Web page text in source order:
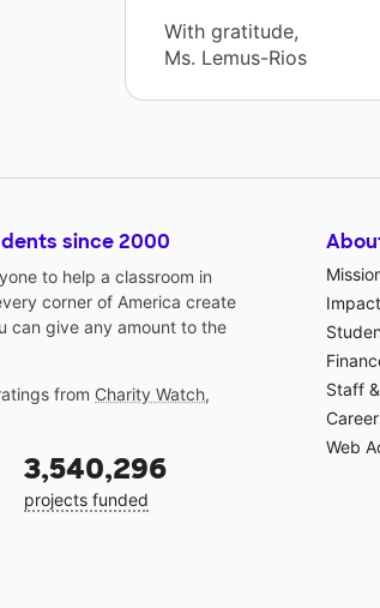
With gratitude,
Ms. Lemus-Rios
since 2000
to help a classroom in
corner of America create
can give any amount to the
from Charity Watch,
3,540,296
projects funded
Impact
Staff
Web